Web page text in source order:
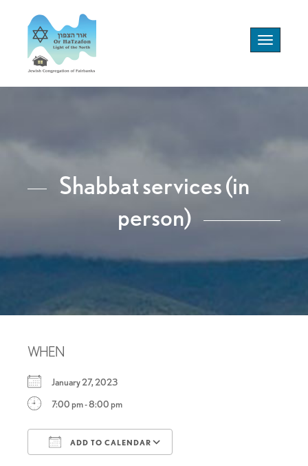
Toggle
navigation
Shabbat services (in
person)
WHEN
January 27, 2023
7:00 pm - 8:00 pm
ADD TO CALENDAR